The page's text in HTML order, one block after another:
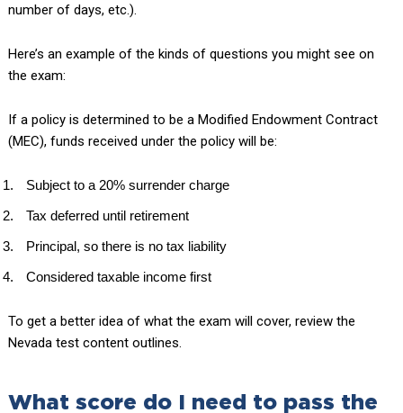
number of days, etc.).
Here’s an example of the kinds of questions you might see on
the exam:
If a policy is determined to be a Modified Endowment Contract
(MEC), funds received under the policy will be:
Subject to a 20% surrender charge
Tax deferred until retirement
Principal, so there is no tax liability
Considered taxable income first
To get a better idea of what the exam will cover, review the
Nevada test content outlines.
What score do I need to pass the